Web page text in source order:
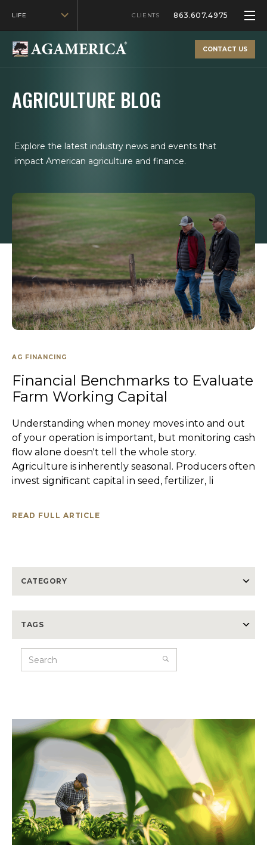
LIFE CLIENTS 863.607.4975
CONTACT US
AGRICULTURE BLOG
Explore the latest industry news and events that
impact American agriculture and finance.
AG FINANCING
Financial Benchmarks to Evaluate
Farm Working Capital
Understanding when money moves into and out
of your operation is important, but monitoring cash
flow alone doesn't tell the whole story.
Agriculture is inherently seasonal. Producers often
invest significant capital in seed, fertilizer, li
READ FULL ARTICLE
CATEGORY
TAGS